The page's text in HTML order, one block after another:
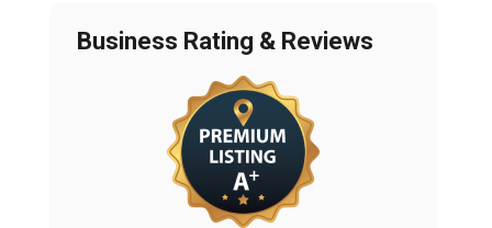
Business Rating & Reviews